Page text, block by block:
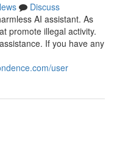
Discuss
AI assistant. As
promote illegal activity.
If you have any
user